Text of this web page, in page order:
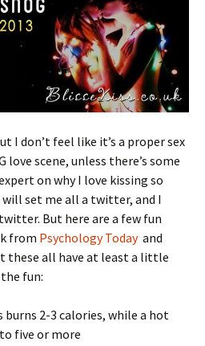
I don’t feel like it’s a proper sex
love scene, unless there’s some
on why I love kissing so
will set me all a twitter, and I
But here are a few fun
from Psychology Todayand
these all have at least a little
fun:
burns 2-3 calories, while a hot
five or more